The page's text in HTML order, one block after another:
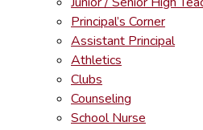
Principal’s Corner
Assistant Principal
Athletics
Clubs
Counseling
School Nurse